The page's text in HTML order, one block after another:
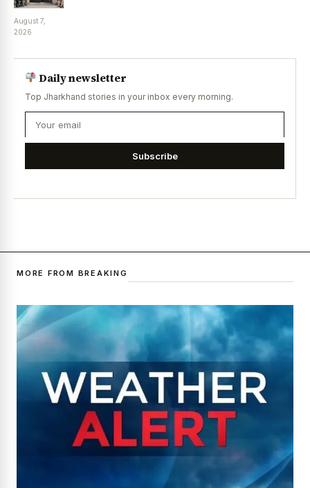
August 7,
2026
Daily newsletter
Top Jharkhand stories in your inbox every morning.
Subscribe
MORE FROM BREAKING